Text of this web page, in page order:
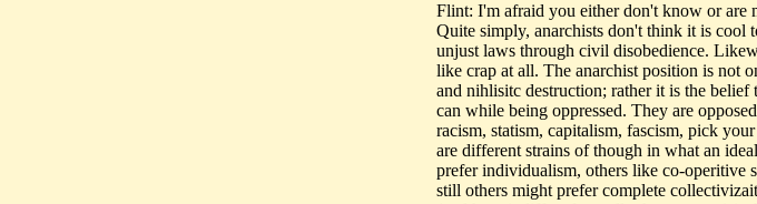
Flint: I'm afraid you either don't know or are
Quite simply, anarchists don't think it is
unjust laws through civil disobedience.
like crap at all. The anarchist position is not
and nihlisitc destruction; rather it is the belief
can while being oppressed. They are
racism, statism, capitalism, fascism, pick
are different strains of though in what an
prefer individualism, others like co-operitive
still others might prefer complete